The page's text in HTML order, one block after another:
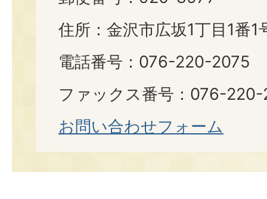
住所：金沢市広坂1丁目1番1
電話番号：076-220-2075
ファックス番号：076-
お問い合わせフォーム